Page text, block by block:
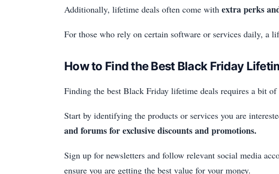
Additionally, lifetime deals often come with extra perks
For those who rely on certain software or services daily, a
How to Find the Best Black Friday
Finding the best Black Friday lifetime deals requires a bit of
Start by identifying the products or services you are
and forums for exclusive discounts and promotions.
Sign up for newsletters and follow relevant social media
ensure you are getting the best value for your money.